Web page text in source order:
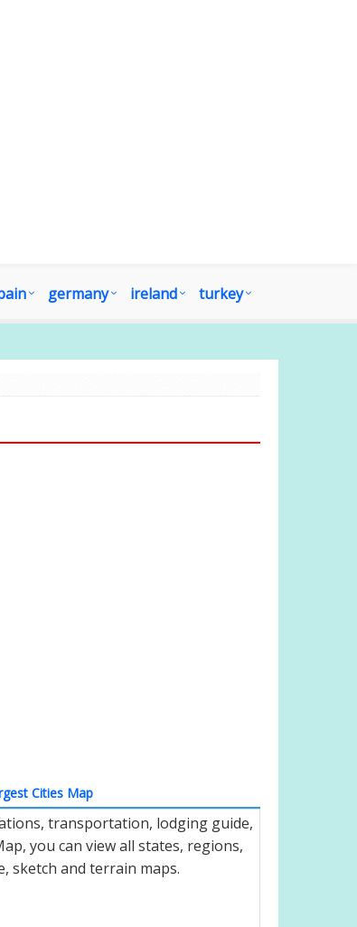
germany ireland turkey
Cities Map
transportation, lodging guide,
you can view all states, regions,
sketch and terrain maps.